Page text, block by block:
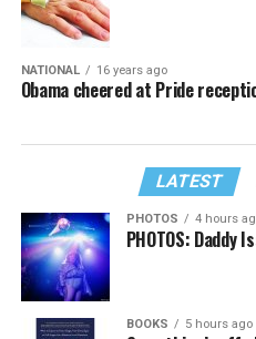
NATIONAL 16 years ago
Obama cheered at Pride
LATEST
PHOTOS 4 hours
PHOTOS: Daddy
BOOKS 5 hours ago